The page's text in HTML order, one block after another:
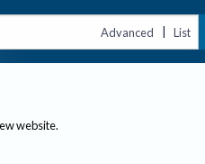
Advanced | List
website.